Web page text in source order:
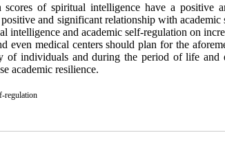
scores of spiritual intelligence have a positive
and significant relationship with
intelligence and academic self-regulation on
even medical centers should plan for the
of individuals and during the period of life and
academic resilience.
regulation